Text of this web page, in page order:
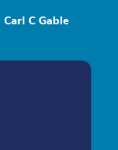
Carl C Gable